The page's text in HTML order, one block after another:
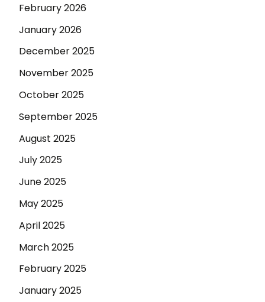
February 2026
January 2026
December 2025
November 2025
October 2025
September 2025
August 2025
July 2025
June 2025
May 2025
April 2025
March 2025
February 2025
January 2025